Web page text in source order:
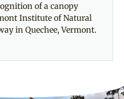
of a canopy
Institute of Natural
in Quechee, Vermont.